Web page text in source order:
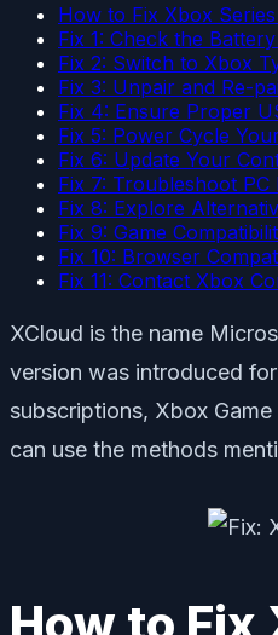
How to Fix Xbox
Fix 1: Check the
Fix 2: Switch to Xbox
Fix 3: Unpair and Re-
Fix 4: Ensure Proper
Fix 5: Power Cycle
Fix 6: Update Your
Fix 7: Troubleshoot PC
Fix 8: Explore
Fix 9: Game
Fix 10: Browser
Fix 11: Contact Xbox
XCloud is the name
version was introduced
subscriptions, Xbox
can use the methods